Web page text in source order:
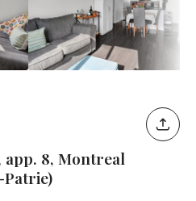
app. 8, Montreal
Patrie)